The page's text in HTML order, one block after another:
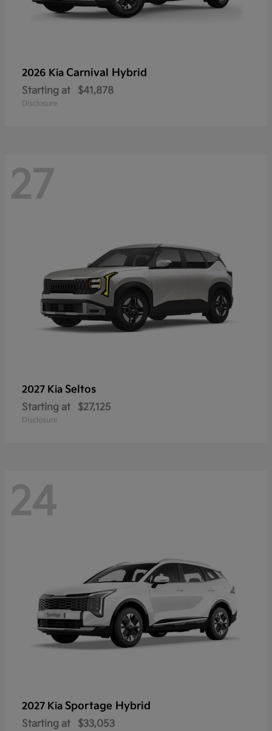
2026 Kia Carnival Hybrid
Starting at $41,878
Disclosure
27
2027 Kia Seltos
Starting at $27,125
Disclosure
24
2027 Kia Sportage Hybrid
Starting at $33,053